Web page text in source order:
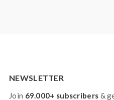
NEWSLETTER
Join 69.000+ subscribers &